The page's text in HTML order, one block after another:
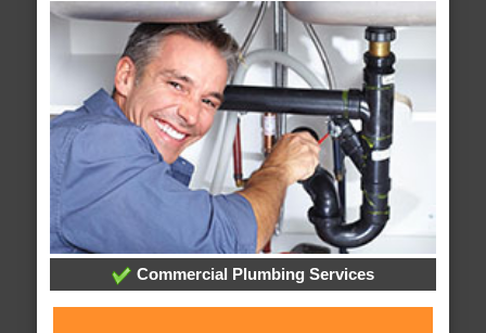
Commercial Plumbing Services